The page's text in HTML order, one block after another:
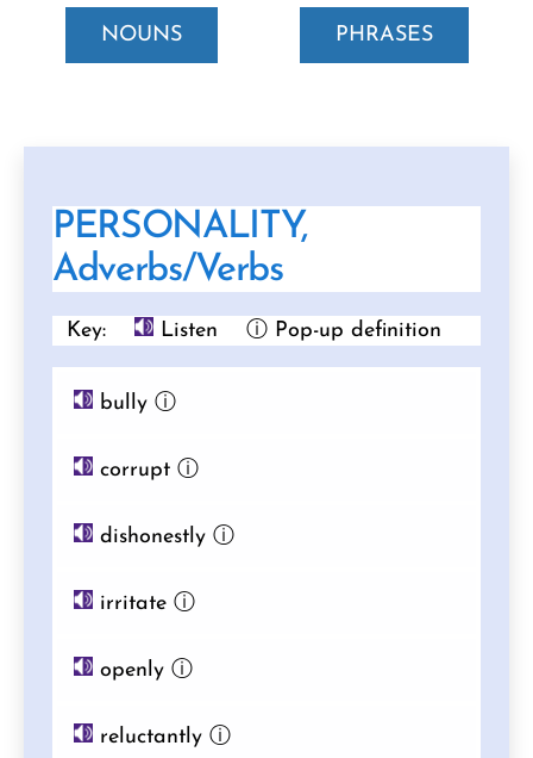
NOUNS PHRASES
PERSONALITY,
Adverbs/Verbs
Key: Listen ⓘ Pop-up definition
bullyⓘ
corruptⓘ
dishonestlyⓘ
irritateⓘ
openlyⓘ
reluctantlyⓘ